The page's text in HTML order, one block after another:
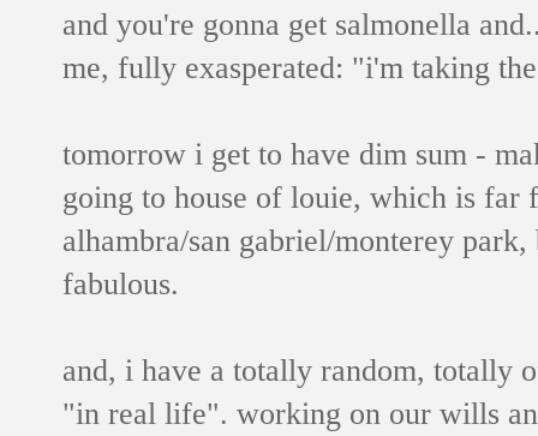
and you're gonna get salmonella
me, fully exasperated: "i'm taking
tomorrow i get to have dim sum -
going to house of louie, which is far
alhambra/san gabriel/monterey
fabulous.
and, i have a totally random, totally
"in real life". working on our wills